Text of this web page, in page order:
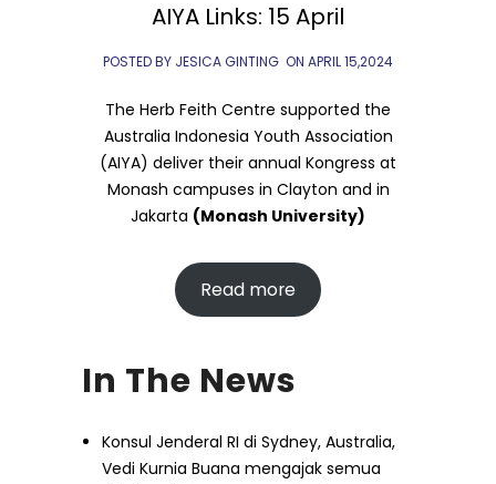
AIYA Links: 15 April
POSTED BY JESICA GINTING ON APRIL 15,2024
The Herb Feith Centre supported the
Australia Indonesia Youth Association
(AIYA) deliver their annual Kongress at
Monash campuses in Clayton and in
Jakarta (Monash University)
Read more
In The News
Konsul Jenderal RI di Sydney, Australia,
Vedi Kurnia Buana mengajak semua